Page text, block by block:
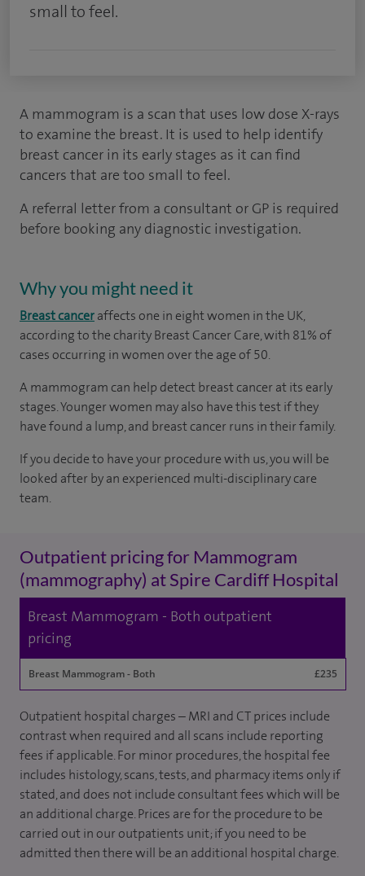
small to feel.
A mammogram is a scan that uses low dose X-rays
to examine the breast. It is used to help identify
breast cancer in its early stages as it can find
cancers that are too small to feel.
A referral letter from a consultant or GP is required
before booking any diagnostic investigation.
Why you might need it
Breast canceraffects one in eight women in the UK,
according to the charity Breast Cancer Care, with 81% of
cases occurring in women over the age of 50.
A mammogram can help detect breast cancer at its early
stages. Younger women may also have this test if they
have found a lump, and breast cancer runs in their family.
If you decide to have your procedure with us, you will be
looked after by an experienced multi-disciplinary care
team.
Outpatient pricing for Mammogram
(mammography) at Spire Cardiff Hospital
Breast Mammogram - Both outpatient
pricing
Breast Mammogram - Both £235
Outpatient hospital charges – MRI and CT prices include
contrast when required and all scans include reporting
fees if applicable. For minor procedures, the hospital fee
includes histology, scans, tests, and pharmacy items only if
stated, and does not include consultant fees which will be
an additional charge. Prices are for the procedure to be
carried out in our outpatients unit; if you need to be
admitted then there will be an additional hospital charge.